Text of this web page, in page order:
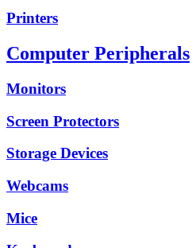
Printers
Computer Peripherals
Monitors
Screen Protectors
Storage Devices
Webcams
Mice